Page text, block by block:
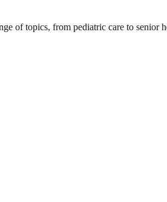
of topics, from pediatric care to senior